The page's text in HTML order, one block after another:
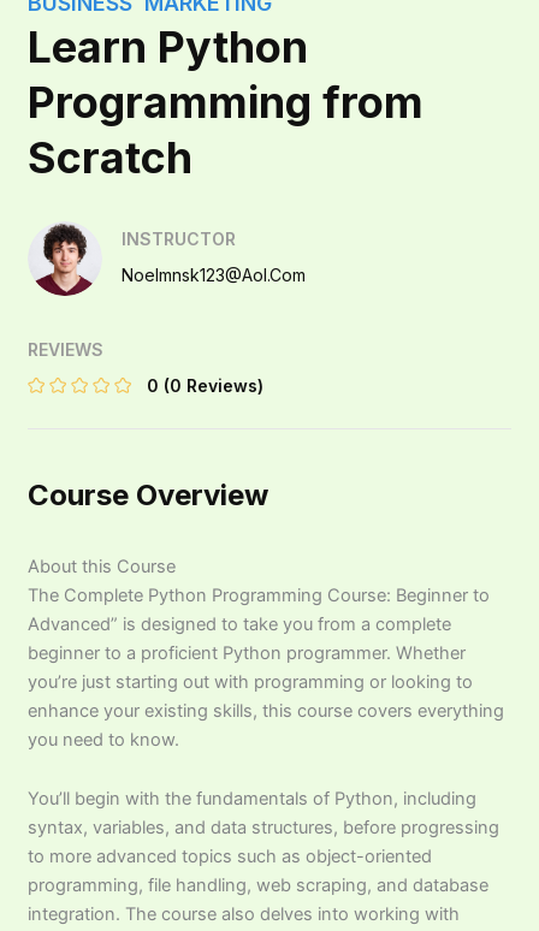
Learn Python
Programming from
Scratch
INSTRUCTOR
Noelmnsk123@aol.com
REVIEWS
0 (0 Reviews)
Course Overview
About this Course
The Complete Python Programming Course: Beginner to
Advanced” is designed to take you from a complete
beginner to a proficient Python programmer. Whether
you’re just starting out with programming or looking to
enhance your existing skills, this course covers everything
you need to know.
You’ll begin with the fundamentals of Python, including
syntax, variables, and data structures, before progressing
to more advanced topics such as object-oriented
programming, file handling, web scraping, and database
integration. The course also delves into working with